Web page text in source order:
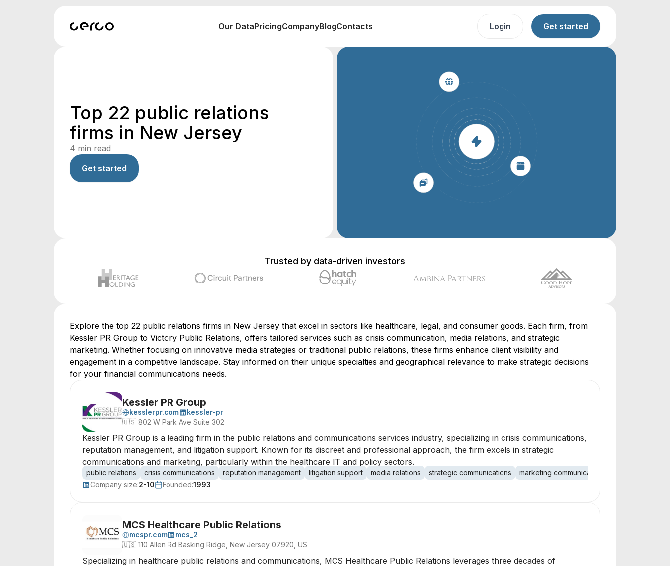
Our DataPricingCompanyBlogContacts Login Get started
Top 22 public relations
firms in New Jersey
4 min read
Get started
Trusted by data-driven investors
Explore the top 22 public relations firms in New Jersey that excel in sectors like healthcare, legal, and consumer goods. Each firm, from
Kessler PR Group to Victory Public Relations, offers tailored services such as crisis communication, media relations, and strategic
marketing. Whether focusing on innovative media strategies or traditional public relations, these firms enhance client visibility and
engagement in a competitive landscape. Stay informed on their unique specialties and geographical relevance to make strategic decisions
for your financial communications needs.
Kessler PR Group
kesslerpr.com
kessler-pr
🇺🇸 802 W Park Ave Suite 302
Kessler PR Group is a leading firm in the public relations and communications services industry, specializing in crisis communications,
reputation management, and litigation support. Known for its discreet and professional approach, the firm excels in strategic
communications and marketing, particularly within the healthcare IT and policy sectors.
public relations crisis communications reputation management litigation support media relations strategic communications marketing communications
Company size:2-10 Founded:1993
MCS Healthcare Public Relations
mcspr.com
mcs_2
🇺🇸 110 Allen Rd Basking Ridge, New Jersey 07920, US
Specializing in healthcare public relations and communications, MCS Healthcare Public Relations leverages three decades of